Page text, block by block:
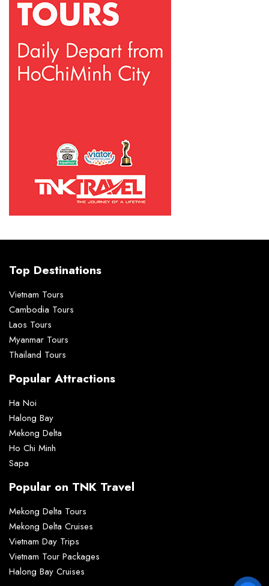
Top Destinations
Vietnam Tours
Cambodia Tours
Laos Tours
Myanmar Tours
Thailand Tours
Popular Attractions
Ha Noi
Halong Bay
Mekong Delta
Ho Chi Minh
Sapa
Popular on TNK Travel
Mekong Delta Tours
Mekong Delta Cruises
Vietnam Day Trips
Vietnam Tour Packages
Halong Bay Cruises